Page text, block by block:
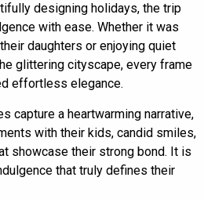
designing holidays, the trip
with ease. Whether it was
daughters or enjoying quiet
glittering cityscape, every frame
effortless elegance.
capture a heartwarming narrative,
with their kids, candid smiles,
showcase their strong bond. It is
that truly defines their